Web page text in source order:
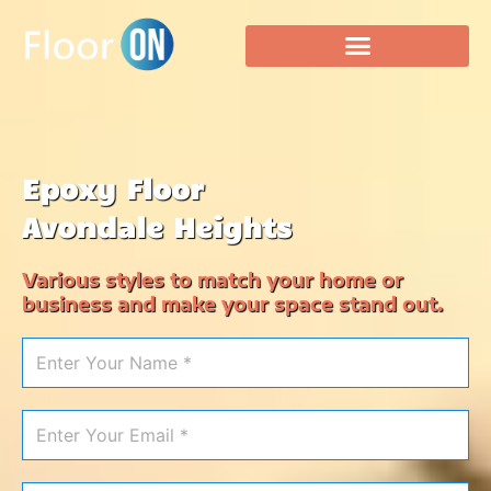
Epoxy Floor
Avondale Heights
Various styles to match your home or
business and make your space stand out.